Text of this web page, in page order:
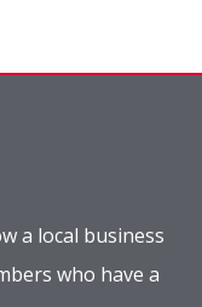
a local business
who have a